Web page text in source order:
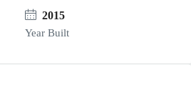
2015
Year Built